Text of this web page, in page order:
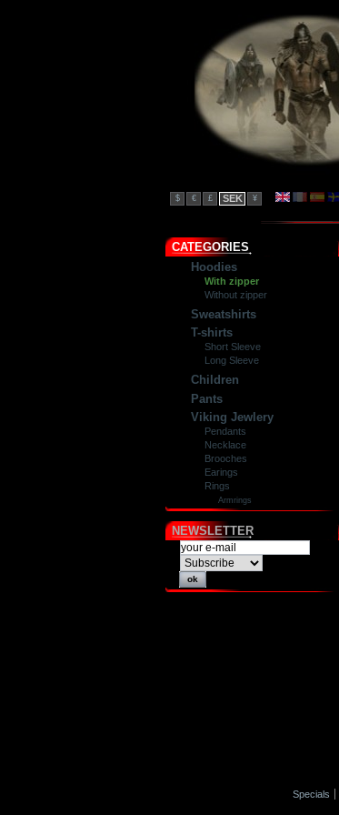
$ € £ SEK ¥
CATEGORIES
Hoodies
With zipper
Without zipper
Sweatshirts
T-shirts
Short Sleeve
Long Sleeve
Children
Pants
Viking Jewlery
Pendants
Necklace
Brooches
Earings
Rings
Armrings
NEWSLETTER
Specials